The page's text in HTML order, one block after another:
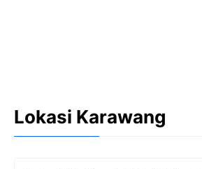
Lokasi Karawang